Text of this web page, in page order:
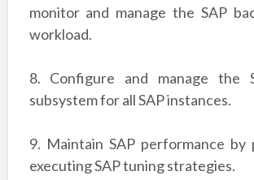
monitor and manage the SAP
workload.
8. Configure and manage the
subsystem for all SAP instances.
9. Maintain SAP performance by
executing SAP tuning strategies.